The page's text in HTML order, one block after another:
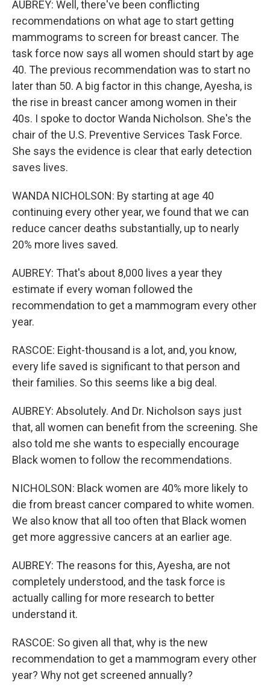
AUBREY: Well, there've been conflicting
recommendations on what age to start getting
mammograms to screen for breast cancer. The
task force now says all women should start by age
40. The previous recommendation was to start no
later than 50. A big factor in this change, Ayesha, is
the rise in breast cancer among women in their
40s. I spoke to doctor Wanda Nicholson. She's the
chair of the U.S. Preventive Services Task Force.
She says the evidence is clear that early detection
saves lives.
WANDA NICHOLSON: By starting at age 40
continuing every other year, we found that we can
reduce cancer deaths substantially, up to nearly
20% more lives saved.
AUBREY: That's about 8,000 lives a year they
estimate if every woman followed the
recommendation to get a mammogram every other
year.
RASCOE: Eight-thousand is a lot, and, you know,
every life saved is significant to that person and
their families. So this seems like a big deal.
AUBREY: Absolutely. And Dr. Nicholson says just
that, all women can benefit from the screening. She
also told me she wants to especially encourage
Black women to follow the recommendations.
NICHOLSON: Black women are 40% more likely to
die from breast cancer compared to white women.
We also know that all too often that Black women
get more aggressive cancers at an earlier age.
AUBREY: The reasons for this, Ayesha, are not
completely understood, and the task force is
actually calling for more research to better
understand it.
RASCOE: So given all that, why is the new
recommendation to get a mammogram every other
year? Why not get screened annually?